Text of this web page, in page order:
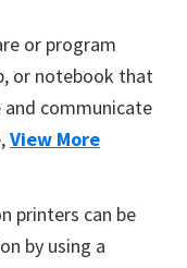
or program
or notebook that
communicate
View More
printers can be
by using a